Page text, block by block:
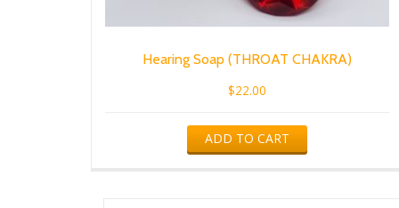
Hearing Soap (THROAT CHAKRA)
$22.00
ADD TO CART